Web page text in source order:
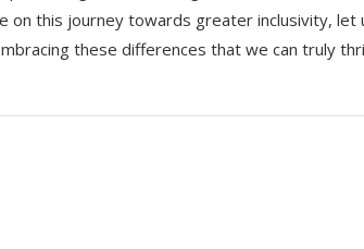
on this journey towards greater inclusivity, let
these differences that we can truly